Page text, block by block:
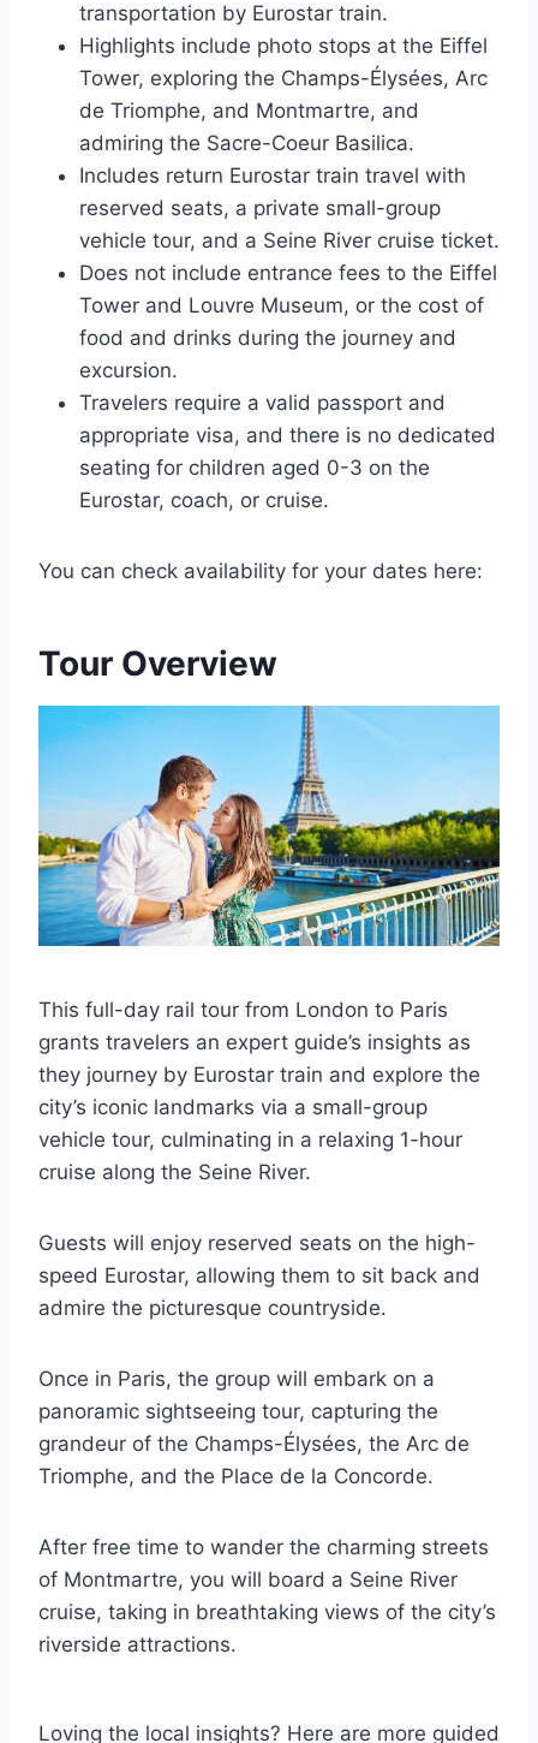
transportation by Eurostar train.
Highlights include photo stops at the Eiffel
Tower, exploring the Champs-Élysées, Arc
de Triomphe, and Montmartre, and
admiring the Sacre-Coeur Basilica.
Includes return Eurostar train travel with
reserved seats, a private small-group
vehicle tour, and a Seine River cruise ticket.
Does not include entrance fees to the Eiffel
Tower and Louvre Museum, or the cost of
food and drinks during the journey and
excursion.
Travelers require a valid passport and
appropriate visa, and there is no dedicated
seating for children aged 0-3 on the
Eurostar, coach, or cruise.
You can check availability for your dates here:
Tour Overview
This full-day rail tour from London to Paris
grants travelers an expert guide’s insights as
they journey by Eurostar train and explore the
city’s iconic landmarks via a small-group
vehicle tour, culminating in a relaxing 1-hour
cruise along the Seine River.
Guests will enjoy reserved seats on the high-
speed Eurostar, allowing them to sit back and
admire the picturesque countryside.
Once in Paris, the group will embark on a
panoramic sightseeing tour, capturing the
grandeur of the Champs-Élysées, the Arc de
Triomphe, and the Place de la Concorde.
After free time to wander the charming streets
of Montmartre, you will board a Seine River
cruise, taking in breathtaking views of the city’s
riverside attractions.
Loving the local insights? Here are more guided